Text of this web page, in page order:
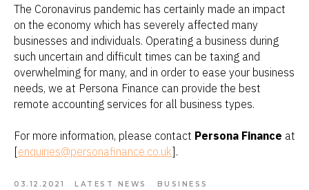
The Coronavirus pandemic has certainly made an impact
on the economy which has severely affected many
businesses and individuals. Operating a business during
such uncertain and difficult times can be taxing and
overwhelming for many, and in order to ease your business
needs, we at Persona Finance can provide the best
remote accounting services for all business types.
For more information, please contact Persona Finance at
[enquiries@personafinance.co.uk].
03.12.2021 LATEST NEWS BUSINESS